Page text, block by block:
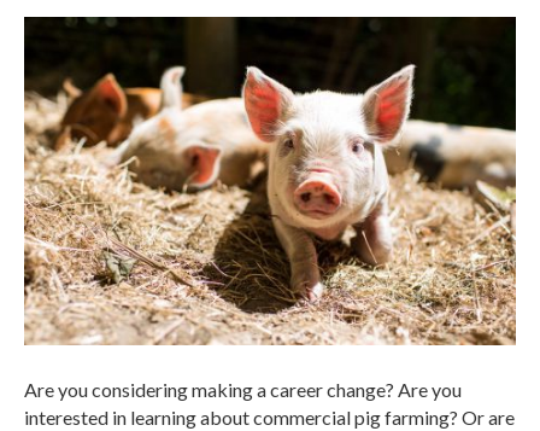
Are you considering making a career change? Are you
interested in learning about commercial pig farming? Or are